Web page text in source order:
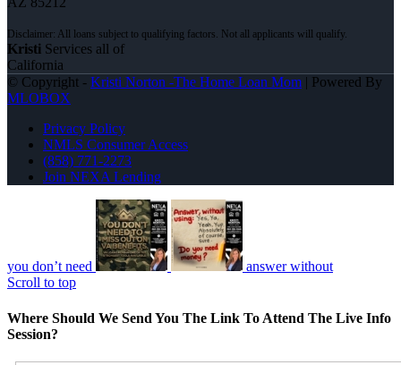
Kristi Services all of
California
© Copyright - Kristi Norton -The Home Loan Mom | Powered By
MLOBOX
Privacy Policy
NMLS Consumer Access
(858) 771-2273
Join NEXA Lending
you don’t need
answer without
Scroll to top
Where Should We Send You The Link To Attend The Live Info
Session?